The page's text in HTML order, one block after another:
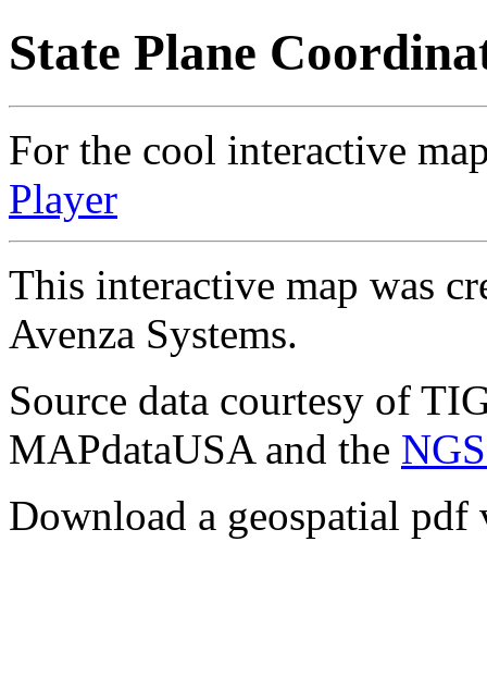
State Plane
For the cool interactive
Player
This interactive map was
Avenza Systems.
Source data courtesy of
MAPdataUSA and the
Download a geospatial